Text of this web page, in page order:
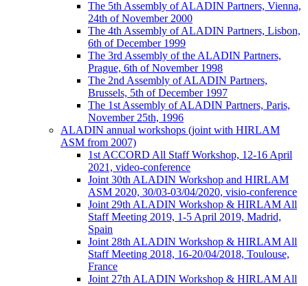
The 5th Assembly of ALADIN Partners, Vienna,
24th of November 2000
The 4th Assembly of ALADIN Partners, Lisbon,
6th of December 1999
The 3rd Assembly of the ALADIN Partners,
Prague, 6th of November 1998
The 2nd Assembly of ALADIN Partners,
Brussels, 5th of December 1997
The 1st Assembly of ALADIN Partners, Paris,
November 25th, 1996
ALADIN annual workshops (joint with HIRLAM
ASM from 2007)
1st ACCORD All Staff Workshop, 12-16 April
2021, video-conference
Joint 30th ALADIN Workshop and HIRLAM
ASM 2020, 30/03-03/04/2020, visio-conference
Joint 29th ALADIN Workshop & HIRLAM All
Staff Meeting 2019, 1-5 April 2019, Madrid,
Spain
Joint 28th ALADIN Workshop & HIRLAM All
Staff Meeting 2018, 16-20/04/2018, Toulouse,
France
Joint 27th ALADIN Workshop & HIRLAM All